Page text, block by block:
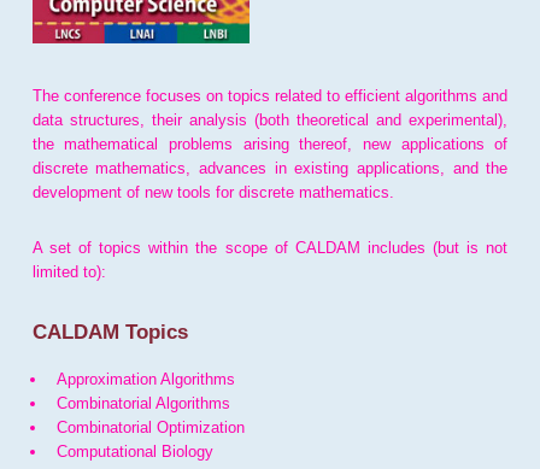
The conference focuses on topics related to efficient algorithms and
data structures, their analysis (both theoretical and experimental),
the mathematical problems arising thereof, new applications of
discrete mathematics, advances in existing applications, and the
development of new tools for discrete mathematics.
A set of topics within the scope of CALDAM includes (but is not
limited to):
CALDAM Topics
Approximation Algorithms
Combinatorial Algorithms
Combinatorial Optimization
Computational Biology